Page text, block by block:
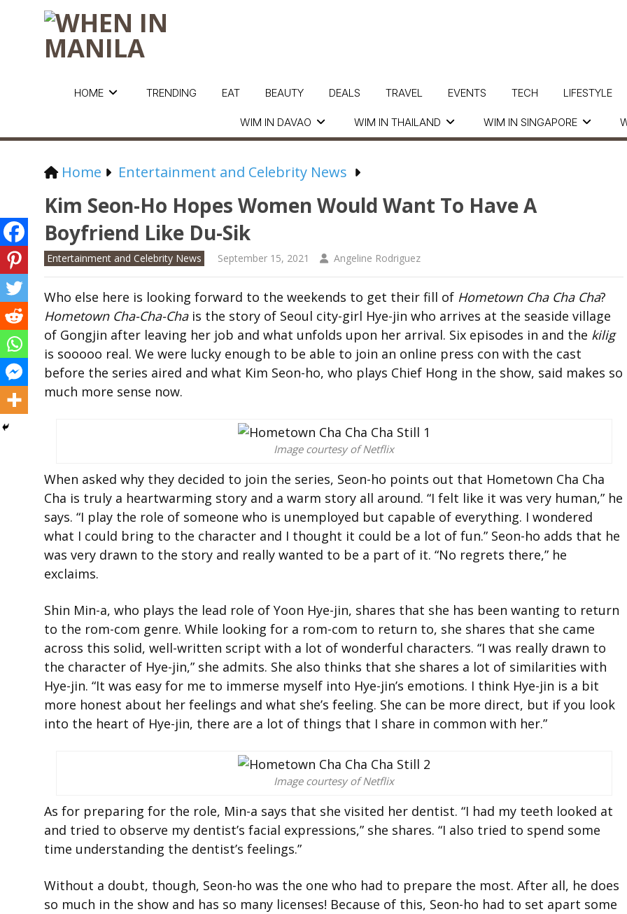
HOME
WIM IN DAVAO WIM IN THAILAND WIM IN SINGAPORE
TRENDING EAT BEAUTY DEALS TRAVEL EVENTS TECH LIFESTYLE
Home Entertainment and Celebrity News
Kim Seon-Ho Hopes Women Would Want To Have A
Boyfriend Like Du-Sik
Entertainment and Celebrity News September 15, 2021 Angeline Rodriguez
Who else here is looking forward to the weekends to get their fill of Hometown Cha Cha Cha?
Hometown Cha-Cha-Chais the story of Seoul city-girl Hye-jin who arrives at the seaside village
of Gongjin after leaving her job and what unfolds upon her arrival. Six episodes in and the kilig
is sooooo real. We were lucky enough to be able to join an online press con with the cast
before the series aired and what Kim Seon-ho, who plays Chief Hong in the show, said makes so
much more sense now.
Image courtesy of Netflix
When asked why they decided to join the series, Seon-ho points out that Hometown Cha Cha
Cha is truly a heartwarming story and a warm story all around. “I felt like it was very human,” he
says. “I play the role of someone who is unemployed but capable of everything. I wondered
what I could bring to the character and I thought it could be a lot of fun.” Seon-ho adds that he
was very drawn to the story and really wanted to be a part of it. “No regrets there,” he
exclaims.
Shin Min-a, who plays the lead role of Yoon Hye-jin, shares that she has been wanting to return
to the rom-com genre. While looking for a rom-com to return to, she shares that she came
across this solid, well-written script with a lot of wonderful characters. “I was really drawn to
the character of Hye-jin,” she admits. She also thinks that she shares a lot of similarities with
Hye-jin. “It was easy for me to immerse myself into Hye-jin’s emotions. I think Hye-jin is a bit
more honest about her feelings and what she’s feeling. She can be more direct, but if you look
into the heart of Hye-jin, there are a lot of things that I share in common with her.”
Image courtesy of Netflix
As for preparing for the role, Min-a says that she visited her dentist. “I had my teeth looked at
and tried to observe my dentist’s facial expressions,” she shares. “I also tried to spend some
time understanding the dentist’s feelings.”
Without a doubt, though, Seon-ho was the one who had to prepare the most. After all, he does
so much in the show and has so many licenses! Because of this, Seon-ho had to set apart some